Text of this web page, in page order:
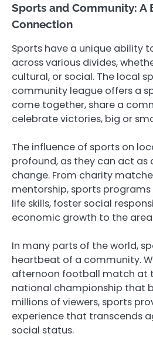
Sports and Community: A
Connection
Sports have a unique ability
across various divides,
cultural, or social. The local
community league offers a
come together, share a
celebrate victories, big or
The influence of sports on
profound, as they can act as
change. From charity
mentorship, sports
life skills, foster social
economic growth to the
In many parts of the world,
heartbeat of a community.
afternoon football match at
national championship that
millions of viewers, sports
experience that transcends
social status.